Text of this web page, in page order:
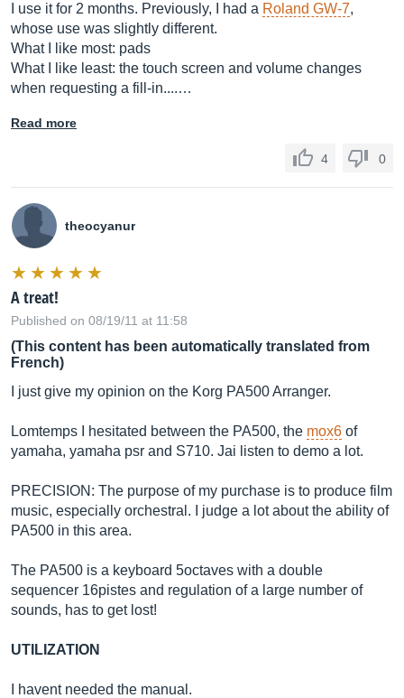
I use it for 2 months. Previously, I had a Roland GW-7,
whose use was slightly different.
What I like most: pads
What I like least: the touch screen and volume changes
when requesting a fill-in....…
Read more
4 0
theocyanur
A treat!
Published on 08/19/11 at 11:58
(This content has been automatically translated from
French)
I just give my opinion on the Korg PA500 Arranger.
Lomtemps I hesitated between the PA500, the mox6 of
yamaha, yamaha psr and S710. Jai listen to demo a lot.
PRECISION: The purpose of my purchase is to produce film
music, especially orchestral. I judge a lot about the ability of
PA500 in this area.
The PA500 is a keyboard 5octaves with a double
sequencer 16pistes and regulation of a large number of
sounds, has to get lost!
UTILIZATION
I havent needed the manual.